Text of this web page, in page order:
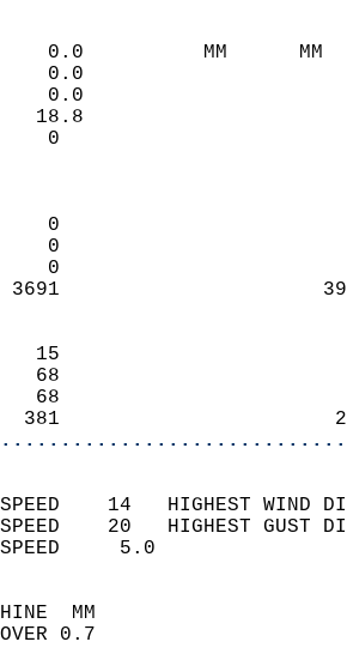
0.0          MM
0.0
0.0
18.8
DEPTH
0
0
0
3691
15
68
68
381
SPEED    14   HIGHEST
SPEED    20   HIGHEST
WIND
SKY